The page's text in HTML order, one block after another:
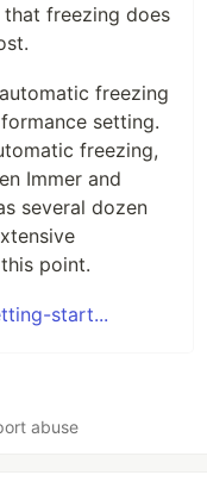
freezing does
freezing
setting.
freezing,
Immer and
several dozen
point.
start...
abuse